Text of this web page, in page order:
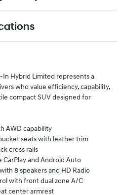
In Hybrid Limited represents a
who value efficiency, capability,
compact SUV designed for
AWD capability
seats with leather trim
cross rails
and Android Auto
8 speakers and HD Radio
with front dual zone A/C
center armrest